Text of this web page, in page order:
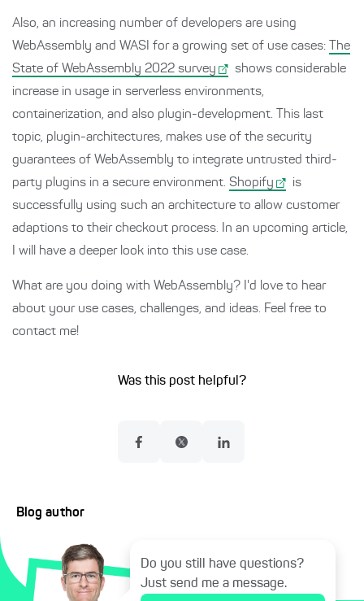
Also, an increasing number of developers are using
WebAssembly and WASI for a growing set of use cases:
The
State of WebAssembly 2022 survey
shows considerable
increase in usage in serverless environments,
containerization, and also plugin-development. This last
topic, plugin-architectures, makes use of the security
guarantees of WebAssembly to integrate untrusted third-
party plugins in a secure environment. Shopify
is
successfully using such an architecture to allow customer
adaptions to their checkout process. In an upcoming article,
I will have a deeper look into this use case.
What are you doing with WebAssembly? I'd love to hear
about your use cases, challenges, and ideas. Feel free to
contact me!
Was this post helpful?
Blog author
Do you still have questions?
Just send me a message.